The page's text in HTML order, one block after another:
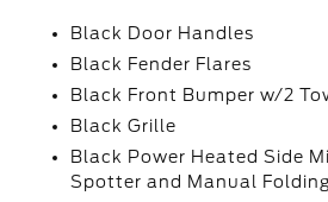
Black Door Handles
Black Fender Flares
Black Front Bumper w/2
Black Grille
Black Power Heated Side
Spotter and Manual Folding